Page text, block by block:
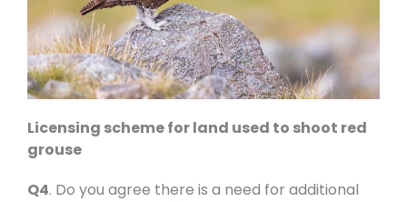
Licensing scheme for land used to shoot red
grouse
Q4. Do you agree there is a need for additional